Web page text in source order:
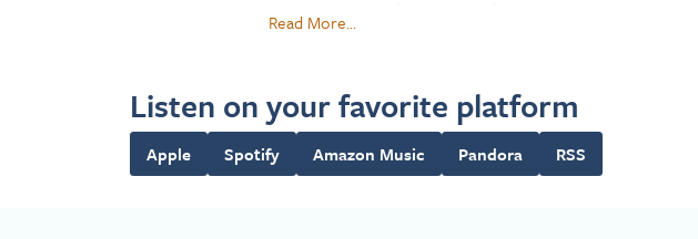
Stein earned a bachelor’s degree in psychology from
Read More...
Listen on your favorite platform
Apple Spotify Amazon Music Pandora RSS